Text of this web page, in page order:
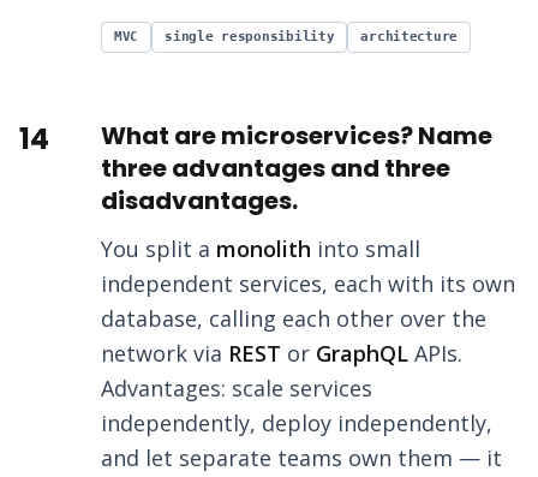
MVC single responsibility architecture
14
What are microservices? Name
three advantages and three
disadvantages.
You split a monolith into small
independent services, each with its own
database, calling each other over the
network via REST or GraphQL APIs.
Advantages: scale services
independently, deploy independently,
and let separate teams own them — it